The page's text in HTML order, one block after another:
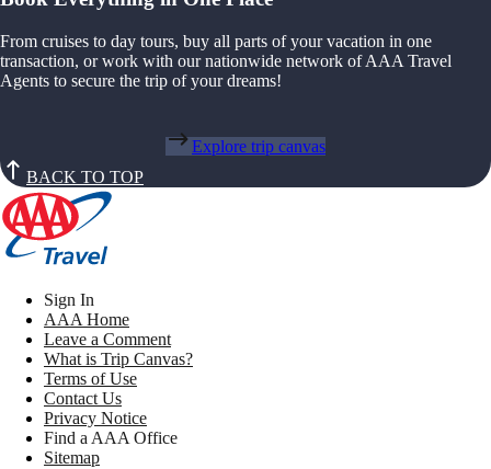
From cruises to day tours, buy all parts of your vacation in one
transaction, or work with our nationwide network of AAA Travel
Agents to secure the trip of your dreams!
Explore trip canvas
BACK TO TOP
Sign In
AAA Home
Leave a Comment
What is Trip Canvas?
Terms of Use
Contact Us
Privacy Notice
Find a AAA Office
Sitemap